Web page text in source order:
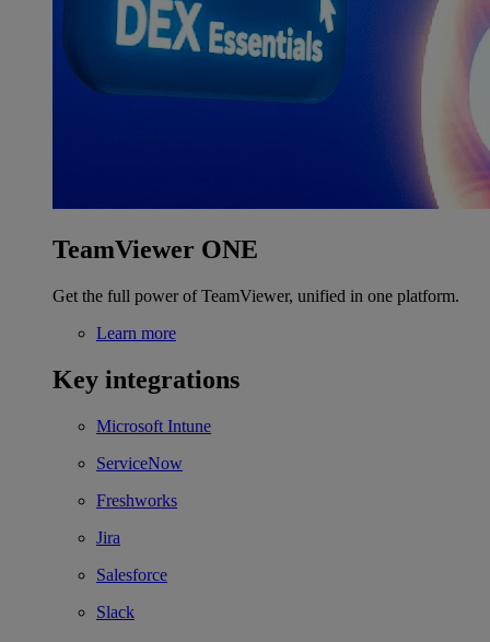
TeamViewer ONE
Get the full power of TeamViewer, unified in one platform.
Learn more
Key integrations
Microsoft Intune
ServiceNow
Freshworks
Jira
Salesforce
Slack